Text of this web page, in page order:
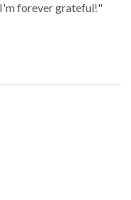
I'm forever grateful!"